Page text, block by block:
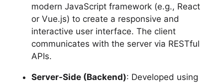
modern JavaScript framework (e.g., React
or Vue.js) to create a responsive and
interactive user interface. The client
communicates with the server via RESTful
APIs.
Server-Side (Backend): Developed using